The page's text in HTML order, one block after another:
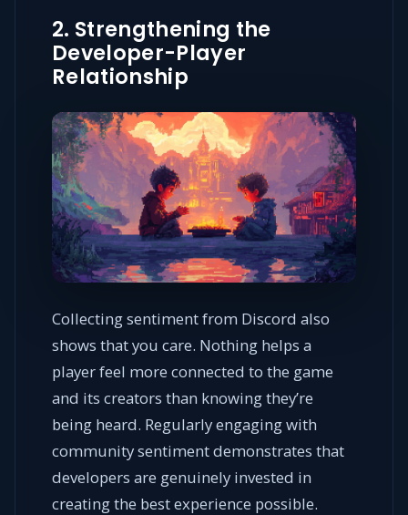
2. Strengthening the
Developer-Player
Relationship
Collecting sentiment from Discord also
shows that you care. Nothing helps a
player feel more connected to the game
and its creators than knowing they’re
being heard. Regularly engaging with
community sentiment demonstrates that
developers are genuinely invested in
creating the best experience possible.